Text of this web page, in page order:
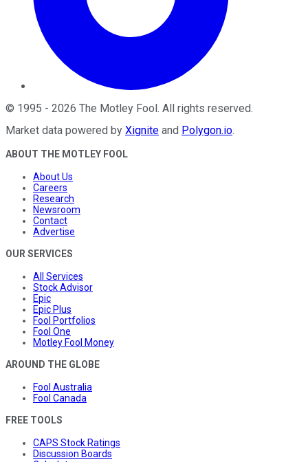
© 1995 - 2026 The Motley Fool . All rights reserved.
Market data powered by Xignite and Polygon.io.
ABOUT THE MOTLEY FOOL
About Us
Careers
Research
Newsroom
Contact
Advertise
OUR SERVICES
All Services
Stock Advisor
Epic
Epic Plus
Fool Portfolios
Fool One
Motley Fool Money
AROUND THE GLOBE
Fool Australia
Fool Canada
FREE TOOLS
CAPS Stock Ratings
Discussion Boards